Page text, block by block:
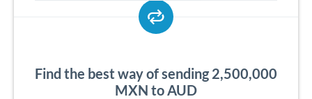
Find the best way of sending 2,500,000
MXN to AUD